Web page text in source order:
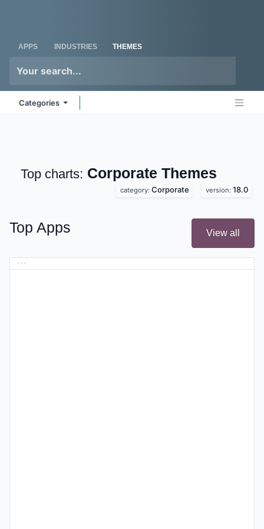
APPS INDUSTRIES THEMES
Categories
Top charts: Corporate Themes
category: Corporate version: 18.0
Top Apps View all